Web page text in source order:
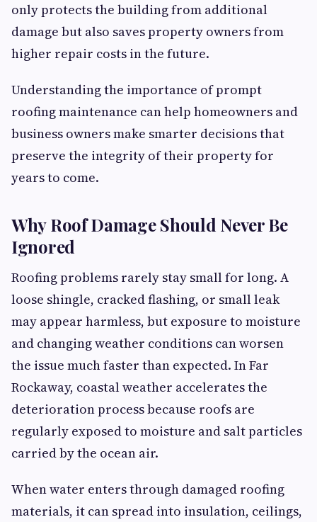
only protects the building from additional
damage but also saves property owners from
higher repair costs in the future.
Understanding the importance of prompt
roofing maintenance can help homeowners and
business owners make smarter decisions that
preserve the integrity of their property for
years to come.
Why Roof Damage Should Never Be
Ignored
Roofing problems rarely stay small for long. A
loose shingle, cracked flashing, or small leak
may appear harmless, but exposure to moisture
and changing weather conditions can worsen
the issue much faster than expected. In Far
Rockaway, coastal weather accelerates the
deterioration process because roofs are
regularly exposed to moisture and salt particles
carried by the ocean air.
When water enters through damaged roofing
materials, it can spread into insulation, ceilings,